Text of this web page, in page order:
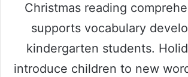
Christmas reading
supports vocabulary
kindergarten students.
introduce children to new